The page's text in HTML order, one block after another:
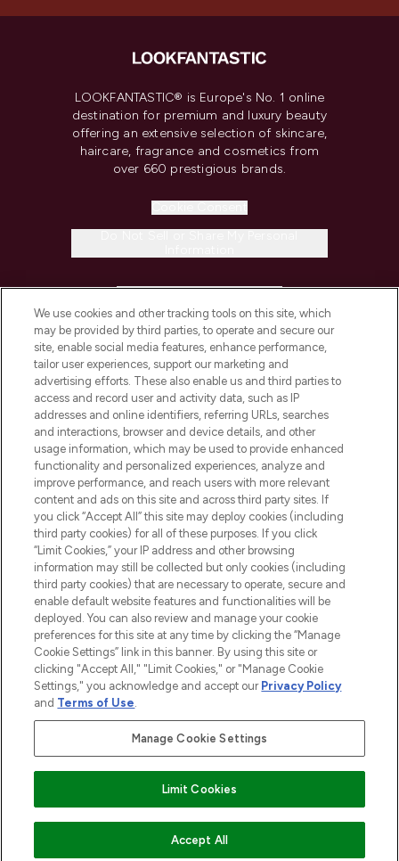
LOOKFANTASTIC® is Europe's No. 1 online
destination for premium and luxury beauty
offering an extensive selection of skincare,
haircare, fragrance and cosmetics from
over 660 prestigious brands.
COMPANY INFORMATION
ABOUT LOOKFANTASTIC
STORES AND SALONS
2026 The Hut.com Ltd t/a Lookfantastic.com
THG Beauty Limited (FRN: 1022963), trading as www.lookfantastic.com, is
an Introducer Appointed Representative of Frasers Group Financial
subject to your financial circumstances. For regulated payment services,
Frasers Group Financial Services Limited is a payment agent of Transact
Payments Limited, a company authorised and regulated by the Gibraltar
Financial Services Commission as an electronic money institution. Missed
Pay Securely With
We use cookies and other tracking tools on this site, which
may be provided by third parties, to operate and secure our
site, enable social media features, enhance performance,
tailor user experiences, support our marketing and
advertising efforts. These also enable us and third parties to
access and record user and activity data, such as IP
addresses and online identifiers, referring URLs, searches
and interactions, browser and device details, and other
usage information, which may be used to provide enhanced
functionality and personalized experiences, analyze and
improve performance, and reach users with more relevant
content and ads on this site and across third party sites. If
you click “Accept All” this site may deploy cookies (including
third party cookies) for all of these purposes. If you click
“Limit Cookies,” your IP address and other browsing
information may still be collected but only cookies (including
third party cookies) that are necessary to operate, secure and
enable default website features and functionalities will be
deployed. You can also review and manage your cookie
preferences for this site at any time by clicking the “Manage
Cookie Settings” link in this banner. By using this site or
clicking "Accept All," "Limit Cookies," or "Manage Cookie
Settings," you acknowledge and accept our Privacy Policy
and Terms of Use.
Manage Cookie Settings
Limit Cookies
Accept All